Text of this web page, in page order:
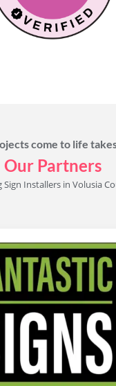
come to life
Our Partners
Sign Installers in Volusia